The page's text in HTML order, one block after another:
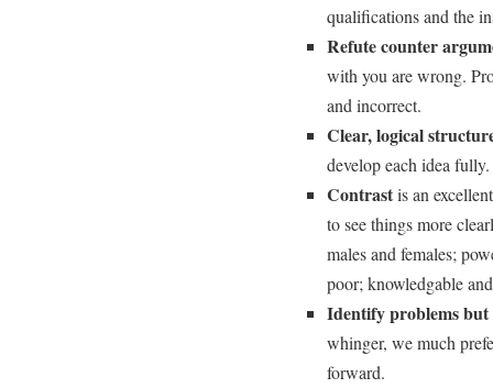
qualifications and the
Refute counter
with you are wrong.
and incorrect.
Clear, logical
develop each idea fully.
Contrastis an
to see things more
males and females;
poor; knowledgable
Identify problems but
whinger, we much
forward.